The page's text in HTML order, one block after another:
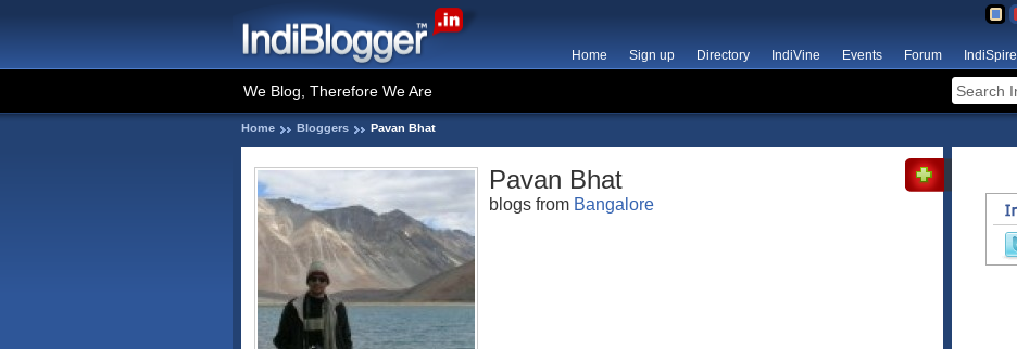
Home Sign up Directory IndiVine Events Forum IndiSpire
We Blog, Therefore We Are
Home Bloggers Pavan Bhat
Pavan Bhat
blogs from Bangalore